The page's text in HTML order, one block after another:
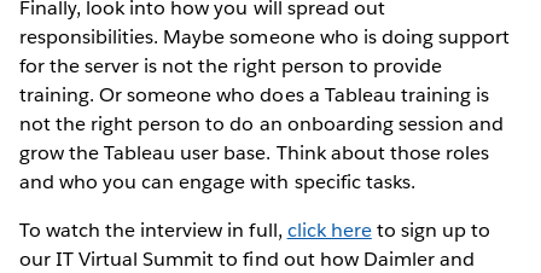
Finally, look into how you will spread out
responsibilities. Maybe someone who is doing support
for the server is not the right person to provide
training. Or someone who does a Tableau training is
not the right person to do an onboarding session and
grow the Tableau user base. Think about those roles
and who you can engage with specific tasks.
To watch the interview in full, click hereto sign up to
our IT Virtual Summit to find out how Daimler and